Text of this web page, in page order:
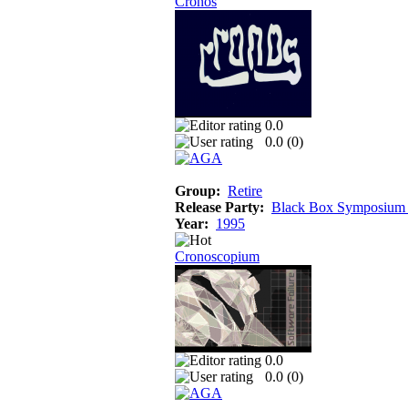
0.0
0.0 (0)
Group: Retire
Release Party: Black Box Symposium
Year: 1995
Cronoscopium
0.0
0.0 (0)